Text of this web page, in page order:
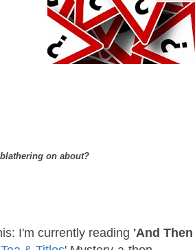
on about?
I'm currently reading 'And